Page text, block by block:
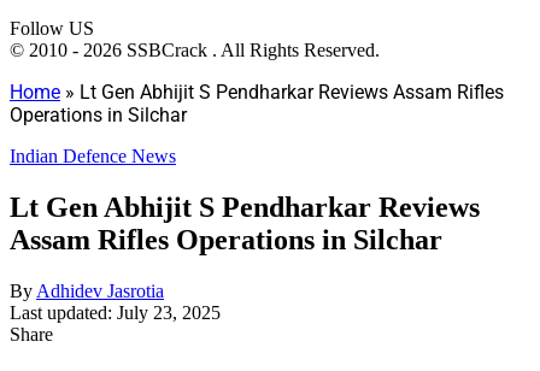
Follow US
© 2010 - 2026 SSBCrack . All Rights Reserved.
Home » Lt Gen Abhijit S Pendharkar Reviews Assam Rifles
Operations in Silchar
Indian Defence News
Lt Gen Abhijit S Pendharkar Reviews
Assam Rifles Operations in Silchar
By Adhidev Jasrotia
Last updated: July 23, 2025
Share